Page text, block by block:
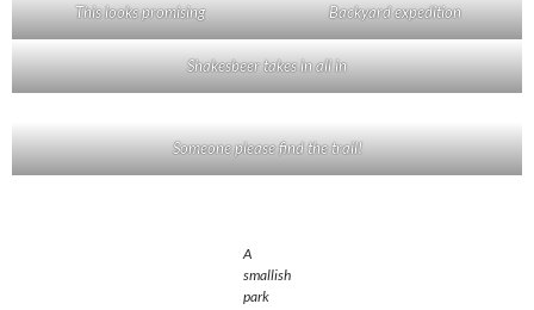
This looks promising Backyard expedition
Shakesbeer takes in all in
Someone please find the trail!
A
smallish
park